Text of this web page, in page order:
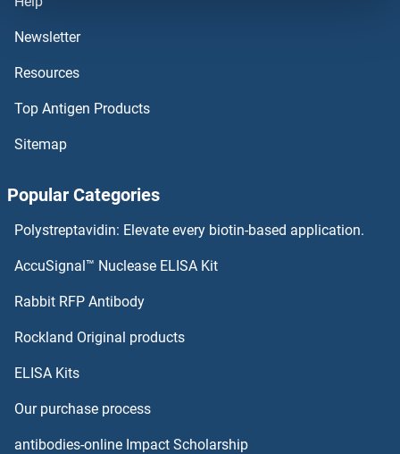
TMOD3 Proteins
TMOD2 Proteins
TMLHE Proteins
TMIGD1 Proteins
TMEM98 Proteins
TMUB1 Proteins
TMX1 Proteins
Newsletter
Resources
Top Antigen Products
Sitemap
Popular Categories
Polystreptavidin: Elevate every biotin-based application.
AccuSignal™ Nuclease ELISA Kit
Rabbit RFP Antibody
Rockland Original products
ELISA Kits
Our purchase process
antibodies-online Impact Scholarship